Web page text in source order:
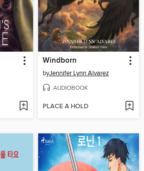
Windborn
byJennifer Lynn Alvarez
AUDIOBOOK
PLACE A HOLD